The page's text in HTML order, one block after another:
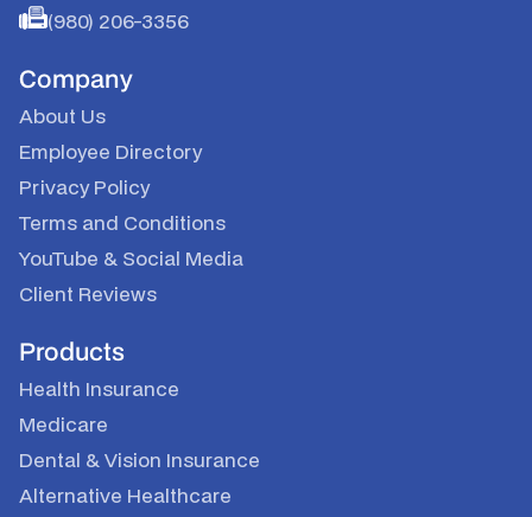
(980) 206-3356
Company
About Us
Employee Directory
Privacy Policy
Terms and Conditions
YouTube & Social Media
Client Reviews
Products
Health Insurance
Medicare
Dental & Vision Insurance
Alternative Healthcare